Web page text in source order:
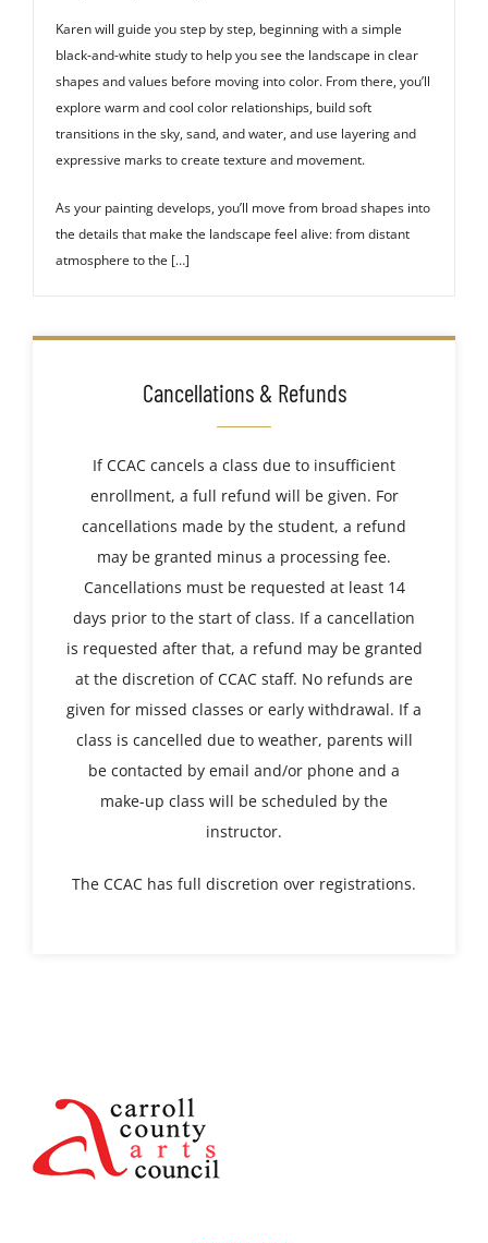
Karen will guide you step by step, beginning with a simple
black-and-white study to help you see the landscape in clear
shapes and values before moving into color. From there, you’ll
explore warm and cool color relationships, build soft
transitions in the sky, sand, and water, and use layering and
expressive marks to create texture and movement.
As your painting develops, you’ll move from broad shapes into
the details that make the landscape feel alive: from distant
atmosphere to the […]
Cancellations & Refunds
If CCAC cancels a class due to insufficient
enrollment, a full refund will be given. For
cancellations made by the student, a refund
may be granted minus a processing fee.
Cancellations must be requested at least 14
days prior to the start of class. If a cancellation
is requested after that, a refund may be granted
at the discretion of CCAC staff. No refunds are
given for missed classes or early withdrawal. If a
class is cancelled due to weather, parents will
be contacted by email and/or phone and a
make-up class will be scheduled by the
instructor.
The CCAC has full discretion over registrations.